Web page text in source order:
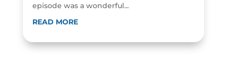
episode was a wonderful...
READ MORE